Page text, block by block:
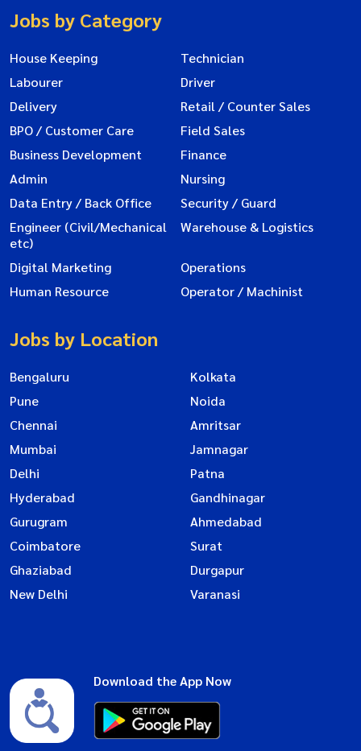
Jobs by Category
House Keeping
Technician
Labourer
Driver
Delivery
Retail / Counter Sales
BPO / Customer Care
Field Sales
Business Development
Finance
Admin
Nursing
Data Entry / Back Office
Security / Guard
Engineer (Civil/Mechanical
etc)
Warehouse & Logistics
Digital Marketing
Operations
Human Resource
Operator / Machinist
Jobs by Location
Bengaluru
Kolkata
Pune
Noida
Chennai
Amritsar
Mumbai
Jamnagar
Delhi
Patna
Hyderabad
Gandhinagar
Gurugram
Ahmedabad
Coimbatore
Surat
Ghaziabad
Durgapur
New Delhi
Varanasi
Download the App Now